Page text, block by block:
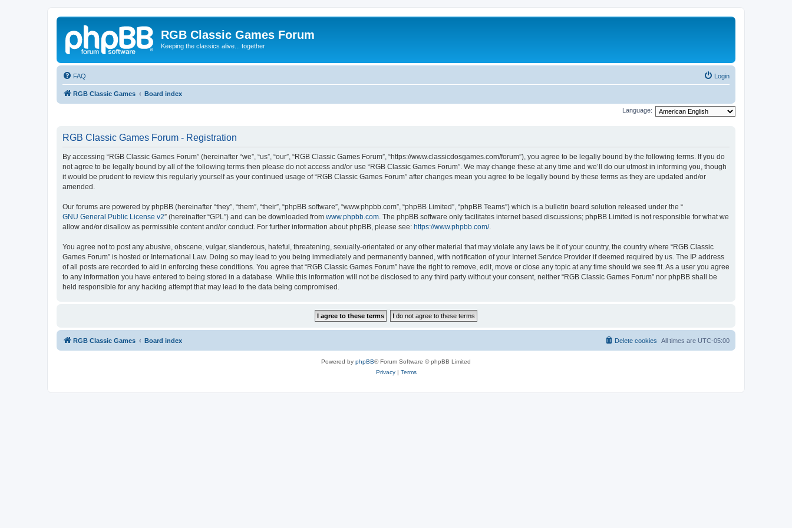
RGB Classic Games Forum
Keeping the classics alive... together
FAQ Login
RGB Classic Games Board index
Language:
RGB Classic Games Forum - Registration
By accessing “RGB Classic Games Forum” (hereinafter “we”, “us”, “our”, “RGB Classic Games Forum”, “https://www.classicdosgames.com/forum”), you agree to be legally bound by the following terms. If you do
not agree to be legally bound by all of the following terms then please do not access and/or use “RGB Classic Games Forum”. We may change these at any time and we’ll do our utmost in informing you, though
it would be prudent to review this regularly yourself as your continued usage of “RGB Classic Games Forum” after changes mean you agree to be legally bound by these terms as they are updated and/or
amended.
Our forums are powered by phpBB (hereinafter “they”, “them”, “their”, “phpBB software”, “www.phpbb.com”, “phpBB Limited”, “phpBB Teams”) which is a bulletin board solution released under the “
GNU General Public License v2” (hereinafter “GPL”) and can be downloaded from www.phpbb.com. The phpBB software only facilitates internet based discussions; phpBB Limited is not responsible for what we
allow and/or disallow as permissible content and/or conduct. For further information about phpBB, please see: https://www.phpbb.com/.
You agree not to post any abusive, obscene, vulgar, slanderous, hateful, threatening, sexually-orientated or any other material that may violate any laws be it of your country, the country where “RGB Classic
Games Forum” is hosted or International Law. Doing so may lead to you being immediately and permanently banned, with notification of your Internet Service Provider if deemed required by us. The IP address
of all posts are recorded to aid in enforcing these conditions. You agree that “RGB Classic Games Forum” have the right to remove, edit, move or close any topic at any time should we see fit. As a user you agree
to any information you have entered to being stored in a database. While this information will not be disclosed to any third party without your consent, neither “RGB Classic Games Forum” nor phpBB shall be
held responsible for any hacking attempt that may lead to the data being compromised.
RGB Classic Games Board index All times are UTC-05:00
Delete cookies
Powered by phpBB® Forum Software © phpBB Limited
Privacy| Terms